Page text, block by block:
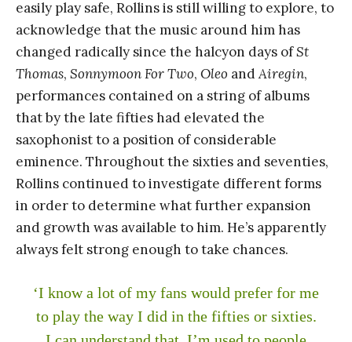
easily play safe, Rollins is still willing to explore, to
acknowledge that the music around him has
changed radically since the halcyon days ofSt
Thomas, Sonnymoon For Two, Oleo andAiregin,
performances contained on a string of albums
that by the late fifties had elevated the
saxophonist to a position of considerable
eminence. Throughout the sixties and seventies,
Rollins continued to investigate different forms
in order to determine what further expansion
and growth was available to him. He’s apparently
always felt strong enough to take chances.
‘I know a lot of my fans would prefer for me
to play the way I did in the fifties or sixties.